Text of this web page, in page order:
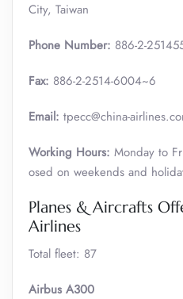
City, Taiwan
Phone Number: 886-2-
Fax: 886-2-2514-6004~6
Email: tpecc@china-
Working Hours: Monday to
osed on weekends and
Planes & Aircrafts
Airlines
Total fleet: 87
Airbus A300